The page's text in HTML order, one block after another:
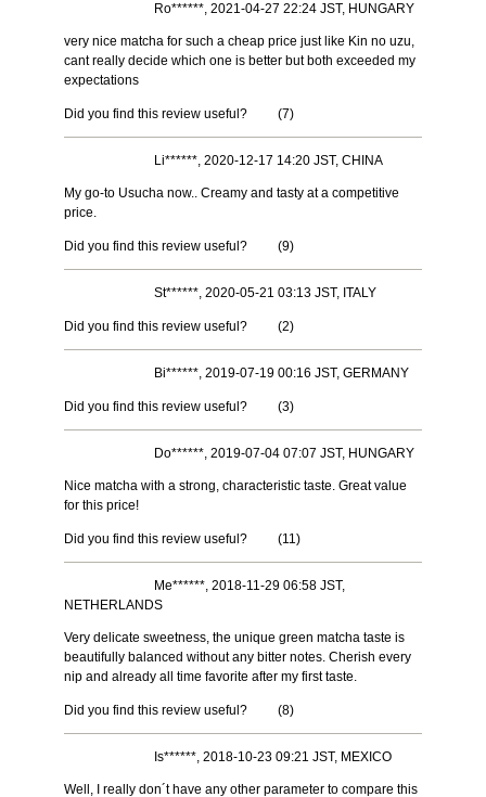
Ro******, 2021-04-27 22:24 JST, HUNGARY
very nice matcha for such a cheap price just like Kin no uzu,
cant really decide which one is better but both exceeded my
expectations
Did you find this review useful? (7)
Li******, 2020-12-17 14:20 JST, CHINA
My go-to Usucha now.. Creamy and tasty at a competitive
price.
Did you find this review useful? (9)
St******, 2020-05-21 03:13 JST, ITALY
Did you find this review useful? (2)
Bi******, 2019-07-19 00:16 JST, GERMANY
Did you find this review useful? (3)
Do******, 2019-07-04 07:07 JST, HUNGARY
Nice matcha with a strong, characteristic taste. Great value
for this price!
Did you find this review useful? (11)
Me******, 2018-11-29 06:58 JST,
NETHERLANDS
Very delicate sweetness, the unique green matcha taste is
beautifully balanced without any bitter notes. Cherish every
nip and already all time favorite after my first taste.
Did you find this review useful? (8)
Is******, 2018-10-23 09:21 JST, MEXICO
Well, I really don´t have any other parameter to compare this